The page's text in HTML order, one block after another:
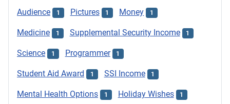
Audience 1 Pictures 1 Money 1
Medicine 1 Supplemental Security Income 1
Science 1 Programmer 1
Student Aid Award 1 SSI Income 1
Mental Health Options 1 Holiday Wishes 1